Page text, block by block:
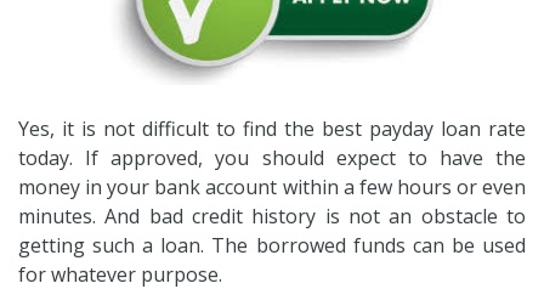
Yes, it is not difficult to find the best payday loan rate
today. If approved, you should expect to have the
money in your bank account within a few hours or even
minutes. And bad credit history is not an obstacle to
getting such a loan. The borrowed funds can be used
for whatever purpose.